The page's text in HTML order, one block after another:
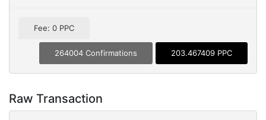
Fee: 0 PPC
264004 Confirmations 203.467409 PPC
Raw Transaction